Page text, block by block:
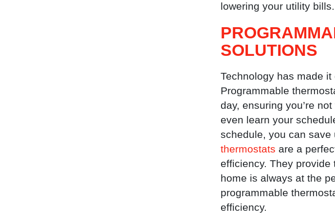
lowering your utility bills.
SOLUTIONS
Technology has made
Programmable
day, ensuring you’re
even learn your
schedule, you can save
thermostats are a
efficiency. They
home is always at the
programmable
efficiency.